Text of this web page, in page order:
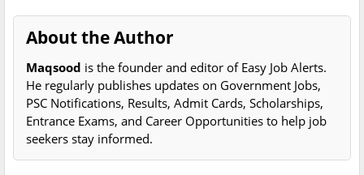
About the Author
Maqsood is the founder and editor of Easy Job Alerts.
He regularly publishes updates on Government Jobs,
PSC Notifications, Results, Admit Cards, Scholarships,
Entrance Exams, and Career Opportunities to help job
seekers stay informed.